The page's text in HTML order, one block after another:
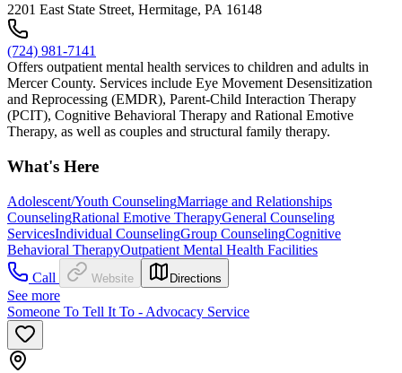
2201 East State Street, Hermitage, PA 16148
(724) 981-7141
Offers outpatient mental health services to children and adults in
Mercer County. Services include Eye Movement Desensitization
and Reprocessing (EMDR), Parent-Child Interaction Therapy
(PCIT), Cognitive Behavioral Therapy and Rational Emotive
Therapy, as well as couples and structural family therapy.
What's Here
Adolescent/Youth CounselingMarriage and Relationships
CounselingRational Emotive TherapyGeneral Counseling
ServicesIndividual CounselingGroup CounselingCognitive
Behavioral TherapyOutpatient Mental Health Facilities
Call
Website Directions
See more
Someone To Tell It To - Advocacy Service